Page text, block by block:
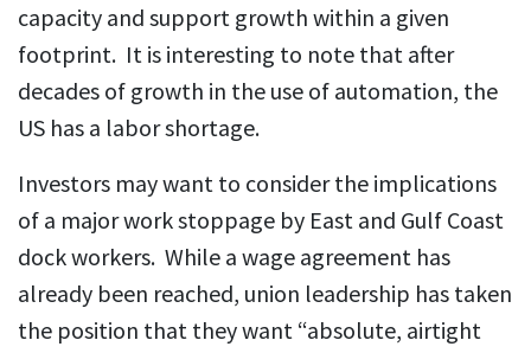
capacity and support growth within a given
footprint. It is interesting to note that after
decades of growth in the use of automation, the
US has a labor shortage.
Investors may want to consider the implications
of a major work stoppage by East and Gulf Coast
dock workers. While a wage agreement has
already been reached, union leadership has taken
the position that they want “absolute, airtight